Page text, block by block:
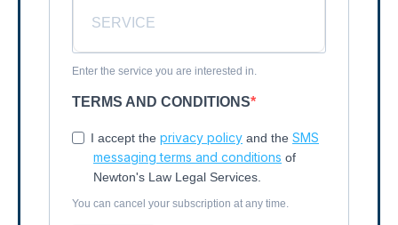
Enter the service you are interested in.
TERMS AND CONDITIONS
I accept the privacy policy and the SMS
messaging terms and conditions of
Newton's Law Legal Services.
You can cancel your subscription at any time.